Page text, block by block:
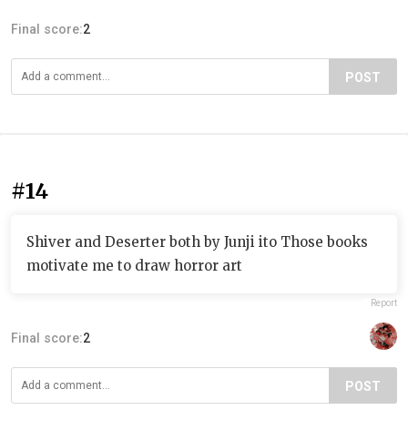
Final score:2
POST
#14
Shiver and Deserter both by Junji ito Those books
motivate me to draw horror art
Report
Final score:2
POST